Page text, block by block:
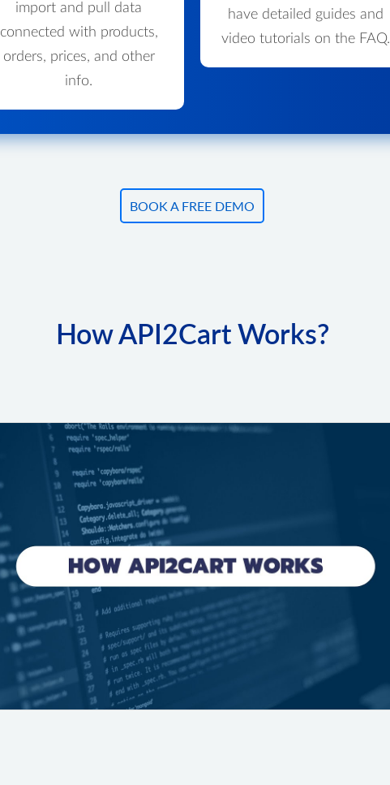
import and pull data
connected with products,
orders, prices, and other
info.
have detailed guides and
video tutorials on the FAQ.
BOOK A FREE DEMO
How API2Cart Works?